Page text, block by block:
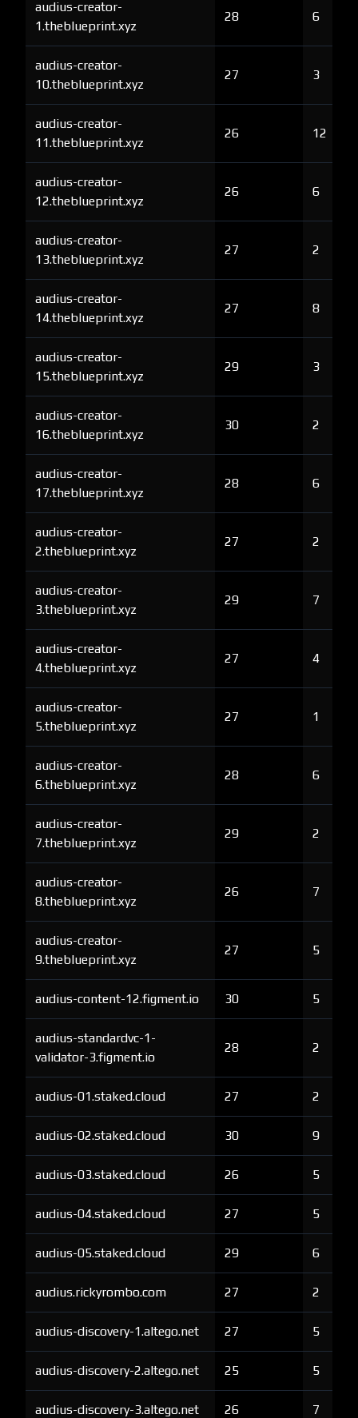
audius-creator-
1.theblueprint.xyz
28 6
audius-creator-
10.theblueprint.xyz
27 3
audius-creator-
11.theblueprint.xyz
26 12
audius-creator-
12.theblueprint.xyz
26 6
audius-creator-
13.theblueprint.xyz
27 2
audius-creator-
14.theblueprint.xyz
27 8
audius-creator-
15.theblueprint.xyz
29 3
audius-creator-
16.theblueprint.xyz
30 2
audius-creator-
17.theblueprint.xyz
28 6
audius-creator-
2.theblueprint.xyz
27 2
audius-creator-
3.theblueprint.xyz
29 7
audius-creator-
4.theblueprint.xyz
27 4
audius-creator-
5.theblueprint.xyz
27 1
audius-creator-
6.theblueprint.xyz
28 6
audius-creator-
7.theblueprint.xyz
29 2
audius-creator-
8.theblueprint.xyz
26 7
audius-creator-
9.theblueprint.xyz
27 5
audius-content-12.figment.io 30 5
audius-standardvc-1-
validator-3.figment.io
28 2
audius-01.staked.cloud 27 2
audius-02.staked.cloud 30 9
audius-03.staked.cloud 26 5
audius-04.staked.cloud 27 5
audius-05.staked.cloud 29 6
audius.rickyrombo.com 27 2
audius-discovery-1.altego.net 27 5
audius-discovery-2.altego.net 25 5
audius-discovery-3.altego.net 26 7